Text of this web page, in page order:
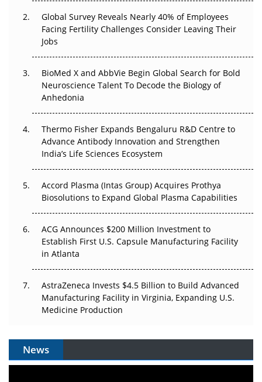
Beyond the Trial: Can Real-World Evidence Earn
Regulatory Trust in APAC?
Beyond the Obvious Giant: Where APAC's Clinical Trials
Go Next
The Frontier That Won’t Quite Arrive
Can APAC Biomanufacturing Decarbonise Without
Pricing Itself Out?
Global Survey Reveals Nearly 40% of Employees
Facing Fertility Challenges Consider Leaving Their
Jobs
BioMed X and AbbVie Begin Global Search for Bold
Neuroscience Talent To Decode the Biology of
Anhedonia
Thermo Fisher Expands Bengaluru R&D Centre to
Advance Antibody Innovation and Strengthen
India’s Life Sciences Ecosystem
Accord Plasma (Intas Group) Acquires Prothya
Biosolutions to Expand Global Plasma Capabilities
ACG Announces $200 Million Investment to
Establish First U.S. Capsule Manufacturing Facility
in Atlanta
AstraZeneca Invests $4.5 Billion to Build Advanced
Manufacturing Facility in Virginia, Expanding U.S.
Medicine Production
News